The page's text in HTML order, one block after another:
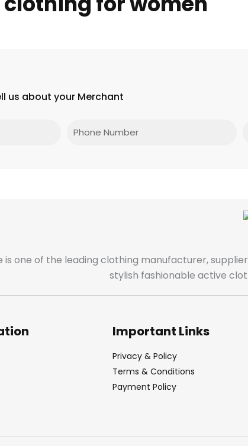
us about your Merchant
Phone
is one of the leading clothing manufacturer,
stylish fashionable active
Important Links
Privacy & Policy
Terms & Conditions
Payment Policy